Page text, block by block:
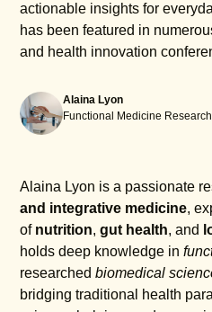
actionable insights for
has been featured in
and health innovation
Alaina Lyon
Functional Medicine
Alaina Lyon is a passionate
and integrative medicine,
of nutrition,gut health, and
holds deep knowledge in
researchedbiomedical
bridging traditional health